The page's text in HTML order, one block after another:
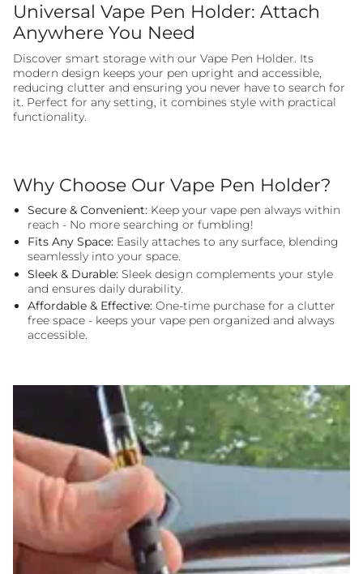
Universal Vape Pen Holder: Attach
Anywhere You Need
Discover smart storage with our Vape Pen Holder. Its
modern design keeps your pen upright and accessible,
reducing clutter and ensuring you never have to search for
it. Perfect for any setting, it combines style with practical
functionality.
Why Choose Our Vape Pen Holder?
Secure & Convenient: Keep your vape pen always within
reach - No more searching or fumbling!
Fits Any Space: Easily attaches to any surface, blending
seamlessly into your space.
Sleek & Durable: Sleek design complements your style
and ensures daily durability.
Affordable & Effective:One-time purchase for a clutter
free space - keeps your vape pen organized and always
accessible.